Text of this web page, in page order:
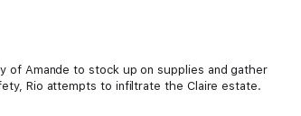
of Amande to stock up on supplies and gather
Rio attempts to infiltrate the Claire estate.